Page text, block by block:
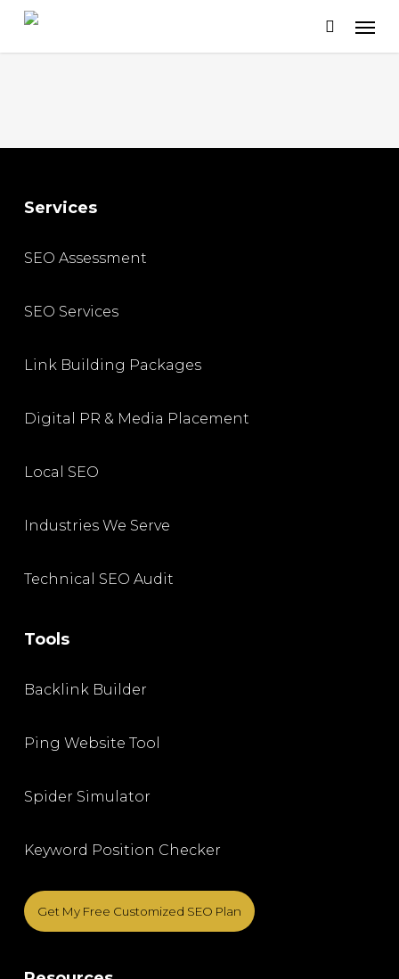
Skip
Services
SEO Assessment
SEO Services
Link Building Packages
Digital PR & Media Placement
Local SEO
Industries We Serve
Technical SEO Audit
Tools
Backlink Builder
Ping Website Tool
Spider Simulator
Keyword Position Checker
Get My Free Customized SEO Plan